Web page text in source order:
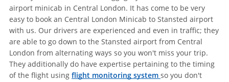
airport minicab in Central London. It has come to be very
easy to book an Central London Minicab to Stansted airport
with us. Our drivers are experienced and even in traffic; they
are able to go down to the Stansted airport from Central
London from alternating ways so you won't miss your trip.
They additionally do have expertise pertaining to the timing
of the flight using flight monitoring system so you don't